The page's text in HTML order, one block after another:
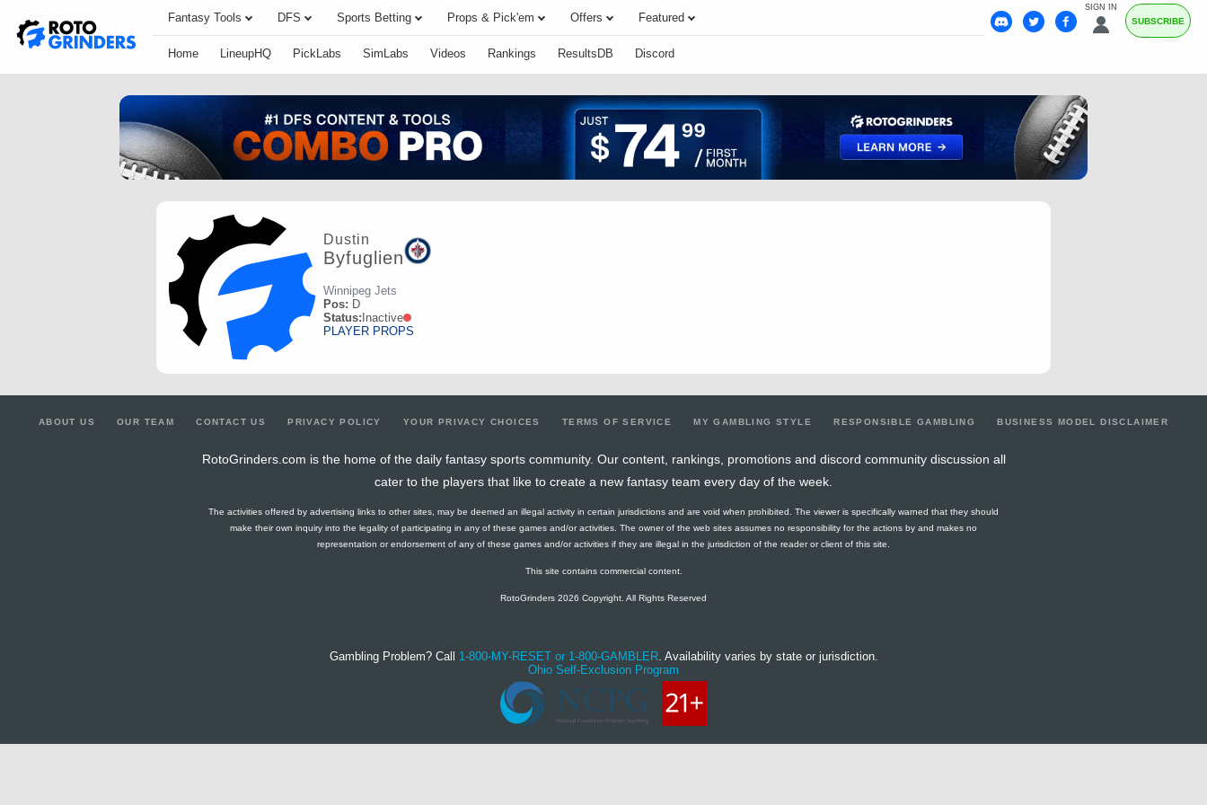
SIGN IN
SUBSCRIBE
Fantasy Tools DFS Sports Betting Props & Pick'em Offers Featured
Home LineupHQ PickLabs SimLabs Videos Rankings ResultsDB Discord
Dustin
Byfuglien
Winnipeg Jets
Pos: D
Status:Inactive
PLAYER PROPS
ABOUT US OUR TEAM CONTACT US PRIVACY POLICY YOUR PRIVACY CHOICES TERMS OF SERVICE MY GAMBLING STYLE RESPONSIBLE GAMBLING BUSINESS MODEL DISCLAIMER
RotoGrinders.com is the home of the daily fantasy sports community. Our content, rankings, promotions and discord community discussion all
cater to the players that like to create a new fantasy team every day of the week.
The activities offered by advertising links to other sites, may be deemed an illegal activity in certain jurisdictions and are void when prohibited. The viewer is specifically warned that they should
make their own inquiry into the legality of participating in any of these games and/or activities. The owner of the web sites assumes no responsibility for the actions by and makes no
representation or endorsement of any of these games and/or activities if they are illegal in the jurisdiction of the reader or client of this site.
This site contains commercial content.
RotoGrinders 2026 Copyright. All Rights Reserved
Gambling Problem? Call 1-800-MY-RESET or 1-800-GAMBLER. Availability varies by state or jurisdiction.
Ohio Self-Exclusion Program